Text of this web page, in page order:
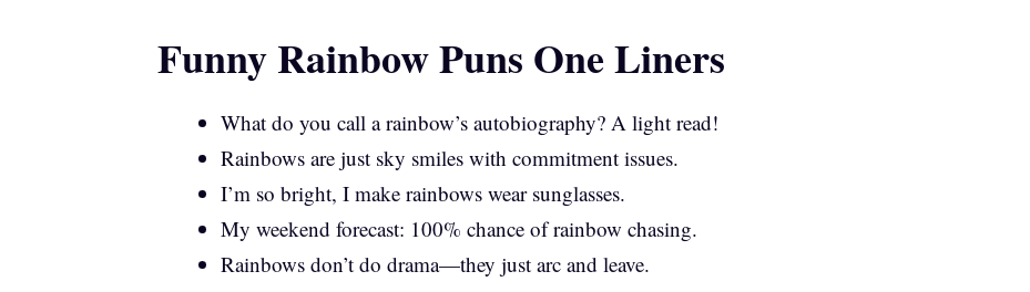
Funny Rainbow Puns One Liners
What do you call a rainbow’s autobiography? A light read!
Rainbows are just sky smiles with commitment issues.
I’m so bright, I make rainbows wear sunglasses.
My weekend forecast: 100% chance of rainbow chasing.
Rainbows don’t do drama—they just arc and leave.